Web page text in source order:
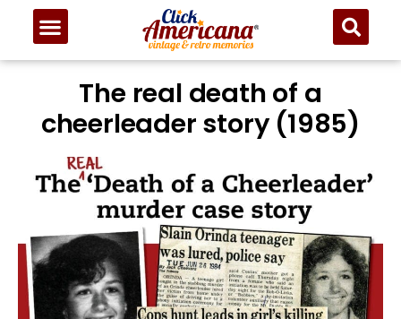
The real death of a
cheerleader story (1985)